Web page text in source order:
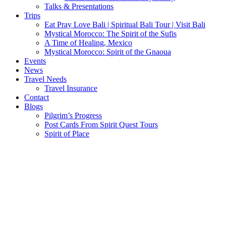
Talks & Presentations
Trips
Eat Pray Love Bali | Spiritual Bali Tour | Visit Bali
Mystical Morocco: The Spirit of the Sufis
A Time of Healing, Mexico
Mystical Morocco: Spirit of the Gnaoua
Events
News
Travel Needs
Travel Insurance
Contact
Blogs
Pilgrim’s Progress
Post Cards From Spirit Quest Tours
Spirit of Place